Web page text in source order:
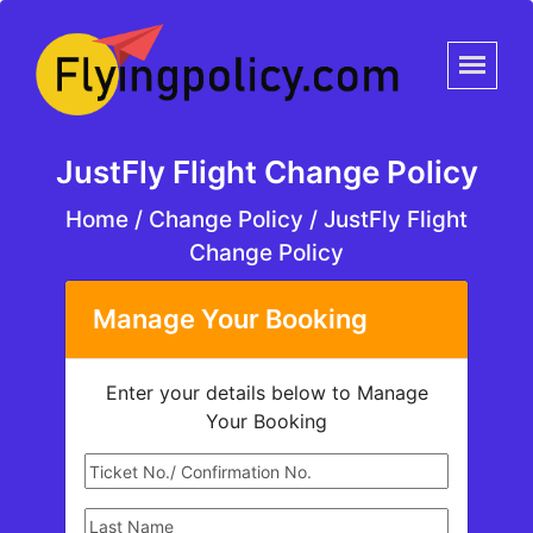
JustFly Flight Change Policy
Home / Change Policy / JustFly Flight
Change Policy
Manage Your Booking
Enter your details below to Manage
Your Booking